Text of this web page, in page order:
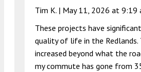
Tim K. | May 11, 2026 at 9:19
These projects have
quality of life in the Redlands.
increased beyond what the
my commute has gone from